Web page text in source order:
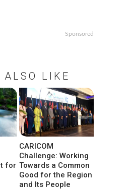
Sponsored
ALSO LIKE
for
CARICOM
Challenge: Working
Towards a Common
Good for the Region
and Its People